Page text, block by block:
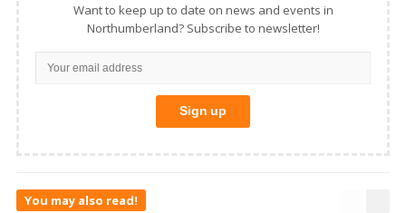
Want to keep up to date on news and events in
Northumberland? Subscribe to newsletter!
You may also read!